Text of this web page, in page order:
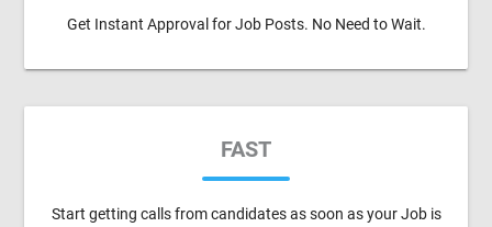
Get Instant Approval for Job Posts. No Need to Wait.
FAST
Start getting calls from candidates as soon as your Job is